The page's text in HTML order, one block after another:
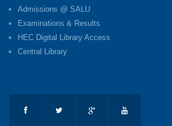
Admissions @ SALU
Examinations & Results
HEC Digital Library Access
Central Library